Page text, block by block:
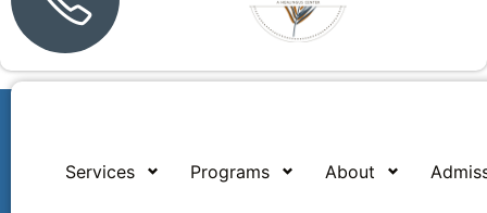
Services Programs About